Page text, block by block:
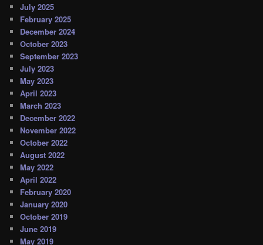
July 2025
February 2025
December 2024
October 2023
September 2023
July 2023
May 2023
April 2023
March 2023
December 2022
November 2022
October 2022
August 2022
May 2022
April 2022
February 2020
January 2020
October 2019
June 2019
May 2019